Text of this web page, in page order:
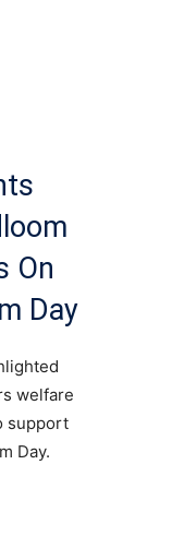
On
Day
welfare
support
Day.